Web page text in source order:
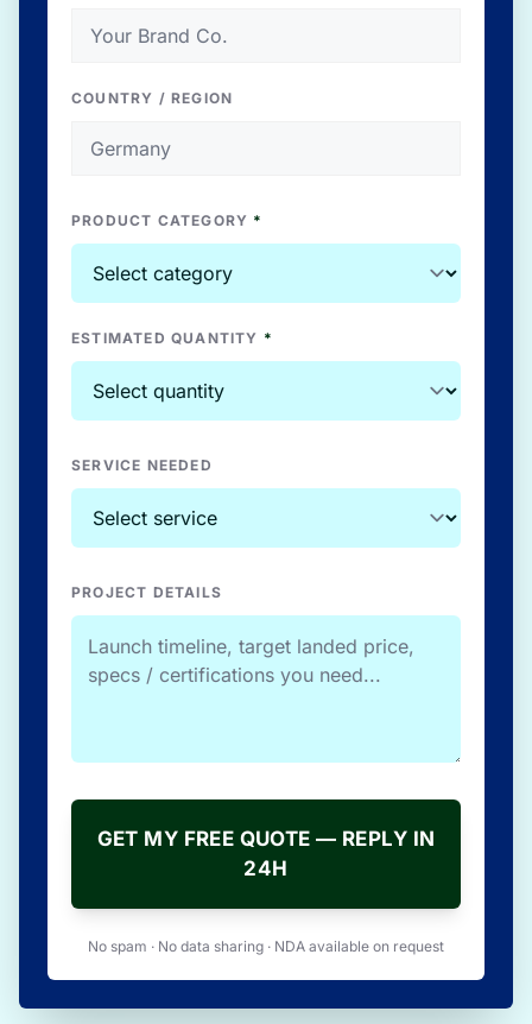
COUNTRY / REGION
PRODUCT CATEGORY *
ESTIMATED QUANTITY *
SERVICE NEEDED
PROJECT DETAILS
GET MY FREE QUOTE — REPLY IN
24H
No spam · No data sharing · NDA available on request